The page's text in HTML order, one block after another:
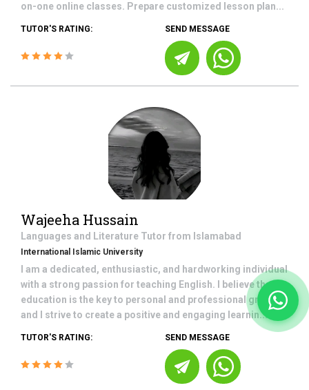
on-one online classes. Prepare customized lesson plan...
TUTOR'S RATING: SEND MESSAGE
Wajeeha Hussain
Languages and Literature Tutor from Islamabad
International Islamic University
I am a dedicated, enthusiastic, and hardworking individual
with a strong passion for teaching English. I believe that
education is the key to personal and professional growth,
and I strive to create a positive and engaging learnin...
TUTOR'S RATING: SEND MESSAGE